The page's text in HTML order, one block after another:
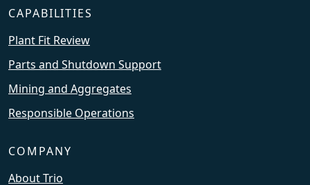
CAPABILITIES
Plant Fit Review
Parts and Shutdown Support
Mining and Aggregates
Responsible Operations
COMPANY
About Trio